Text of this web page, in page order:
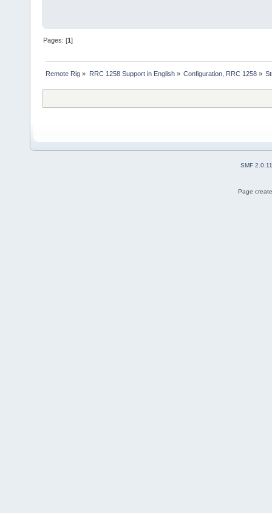
Pages: [1]
Remote Rig » RRC 1258 Support in English» Configuration, RRC 1258»
SMF 2.0.11
Page